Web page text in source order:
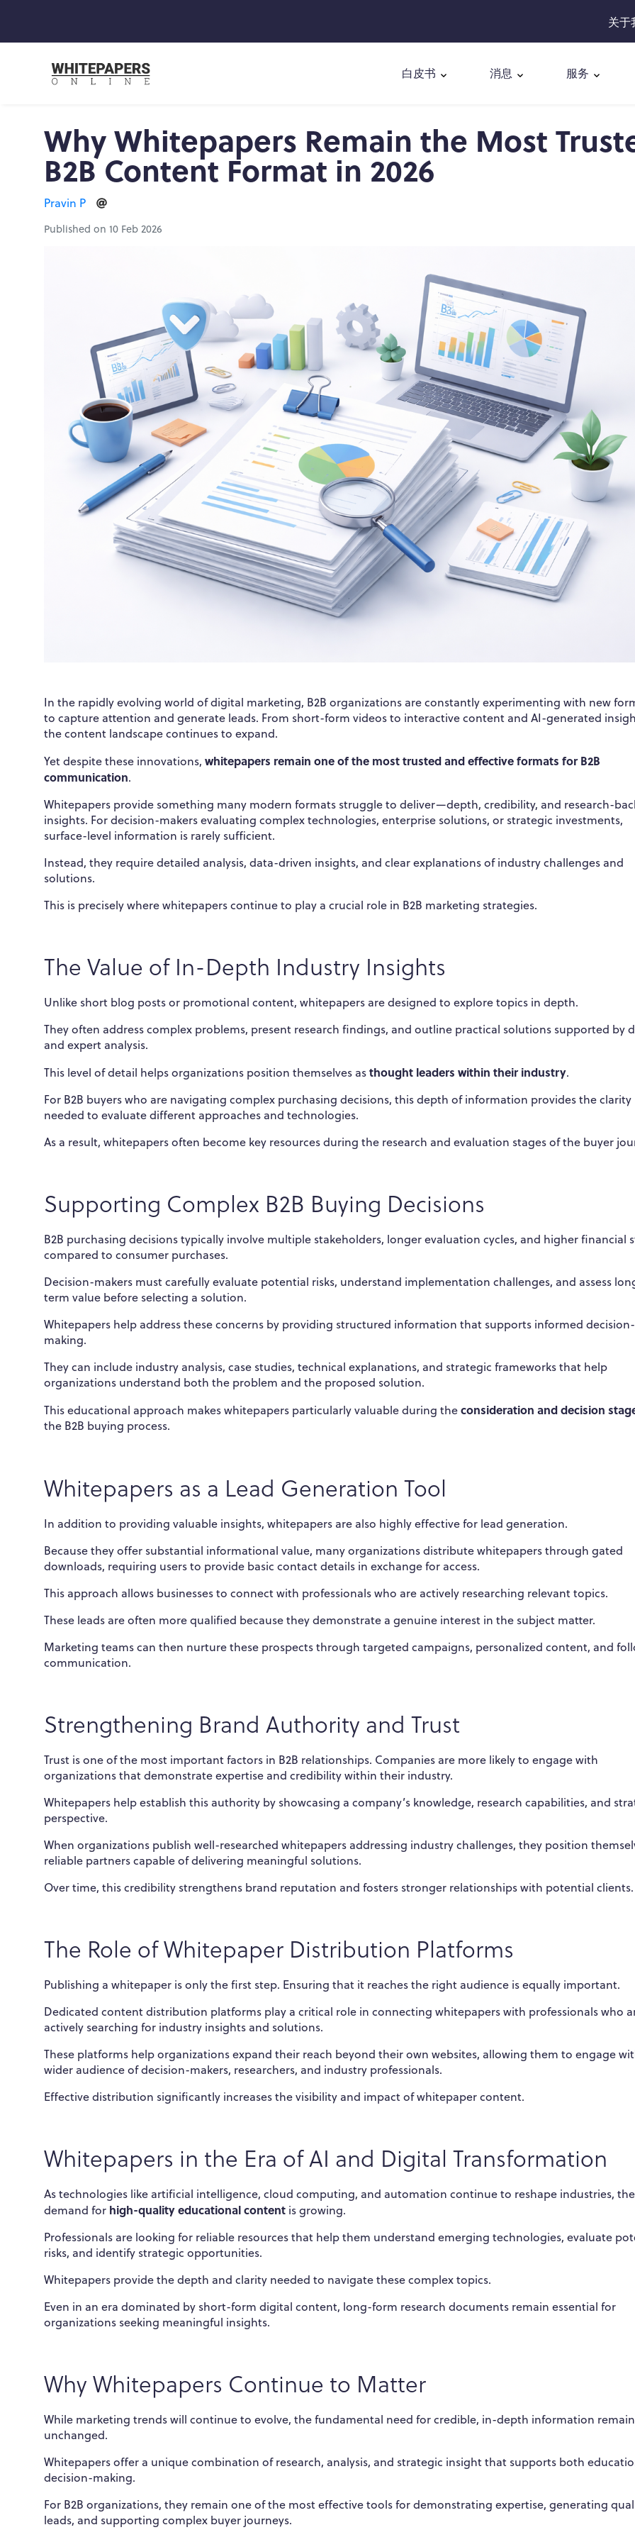
关于
白皮书 消息 服务
Why Whitepapers Remain the Most
B2B Content Format in 2026
Pravin P
Published on 10 Feb 2026
In the rapidly evolving world of digital marketing, B2B organizations are constantly experimenting with new
to capture attention and generate leads. From short-form videos to interactive content and AI-generated
the content landscape continues to expand.
Yet despite these innovations, whitepapers remain one of the most trusted and effective formats for B2B
communication.
Whitepapers provide something many modern formats struggle to deliver—depth, credibility, and research-
insights. For decision-makers evaluating complex technologies, enterprise solutions, or strategic investments,
surface-level information is rarely sufficient.
Instead, they require detailed analysis, data-driven insights, and clear explanations of industry challenges and
solutions.
This is precisely where whitepapers continue to play a crucial role in B2B marketing strategies.
The Value of In-Depth Industry Insights
Unlike short blog posts or promotional content, whitepapers are designed to explore topics in depth.
They often address complex problems, present research findings, and outline practical solutions supported by
and expert analysis.
This level of detail helps organizations position themselves asthought leaders within their industry.
For B2B buyers who are navigating complex purchasing decisions, this depth of information provides the clarity
needed to evaluate different approaches and technologies.
As a result, whitepapers often become key resources during the research and evaluation stages of the buyer
Supporting Complex B2B Buying Decisions
B2B purchasing decisions typically involve multiple stakeholders, longer evaluation cycles, and higher financial
compared to consumer purchases.
Decision-makers must carefully evaluate potential risks, understand implementation challenges, and assess
term value before selecting a solution.
Whitepapers help address these concerns by providing structured information that supports informed decision-
making.
They can include industry analysis, case studies, technical explanations, and strategic frameworks that help
organizations understand both the problem and the proposed solution.
This educational approach makes whitepapers particularly valuable during theconsideration and decision
the B2B buying process.
Whitepapers as a Lead Generation Tool
In addition to providing valuable insights, whitepapers are also highly effective for lead generation.
Because they offer substantial informational value, many organizations distribute whitepapers through gated
downloads, requiring users to provide basic contact details in exchange for access.
This approach allows businesses to connect with professionals who are actively researching relevant topics.
These leads are often more qualified because they demonstrate a genuine interest in the subject matter.
Marketing teams can then nurture these prospects through targeted campaigns, personalized content, and
communication.
Strengthening Brand Authority and Trust
Trust is one of the most important factors in B2B relationships. Companies are more likely to engage with
organizations that demonstrate expertise and credibility within their industry.
Whitepapers help establish this authority by showcasing a company’s knowledge, research capabilities, and
perspective.
When organizations publish well-researched whitepapers addressing industry challenges, they position
reliable partners capable of delivering meaningful solutions.
Over time, this credibility strengthens brand reputation and fosters stronger relationships with potential clients.
The Role of Whitepaper Distribution Platforms
Publishing a whitepaper is only the first step. Ensuring that it reaches the right audience is equally important.
Dedicated content distribution platforms play a critical role in connecting whitepapers with professionals who
actively searching for industry insights and solutions.
These platforms help organizations expand their reach beyond their own websites, allowing them to engage
wider audience of decision-makers, researchers, and industry professionals.
Effective distribution significantly increases the visibility and impact of whitepaper content.
Whitepapers in the Era of AI and Digital Transformation
As technologies like artificial intelligence, cloud computing, and automation continue to reshape industries, the
demand for high-quality educational content is growing.
Professionals are looking for reliable resources that help them understand emerging technologies, evaluate
risks, and identify strategic opportunities.
Whitepapers provide the depth and clarity needed to navigate these complex topics.
Even in an era dominated by short-form digital content, long-form research documents remain essential for
organizations seeking meaningful insights.
Why Whitepapers Continue to Matter
While marketing trends will continue to evolve, the fundamental need for credible, in-depth information
unchanged.
Whitepapers offer a unique combination of research, analysis, and strategic insight that supports both
decision-making.
For B2B organizations, they remain one of the most effective tools for demonstrating expertise, generating
leads, and supporting complex buyer journeys.